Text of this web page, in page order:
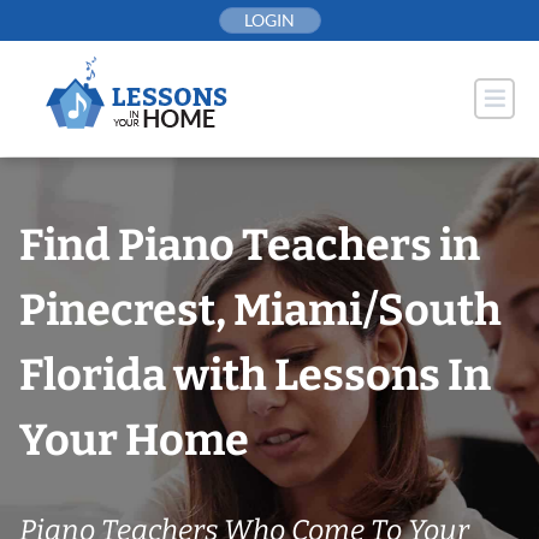
to
LOGIN
Find Piano Teachers in
Pinecrest, Miami/South
Florida with Lessons In
Your Home
Piano Teachers Who Come To Your